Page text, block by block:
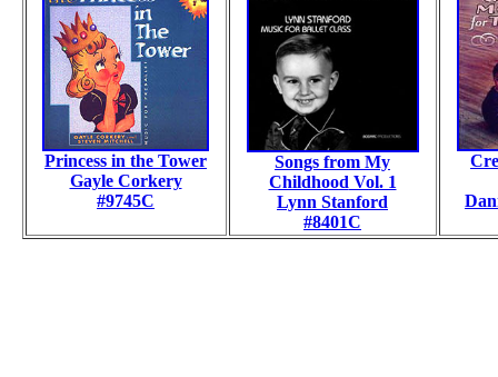
Princess in the Tower
Gayle Corkery
#9745C
Songs from My
Childhood Vol. 1
Lynn Stanford
#8401C